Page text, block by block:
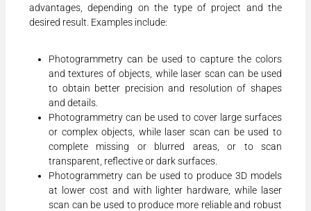
advantages, depending on the type of project and the
desired result. Examples include:
Photogrammetry can be used to capture the colors
and textures of objects, while laser scan can be used
to obtain better precision and resolution of shapes
and details.
Photogrammetry can be used to cover large surfaces
or complex objects, while laser scan can be used to
complete missing or blurred areas, or to scan
transparent, reflective or dark surfaces.
Photogrammetry can be used to produce 3D models
at lower cost and with lighter hardware, while laser
scan can be used to produce more reliable and robust